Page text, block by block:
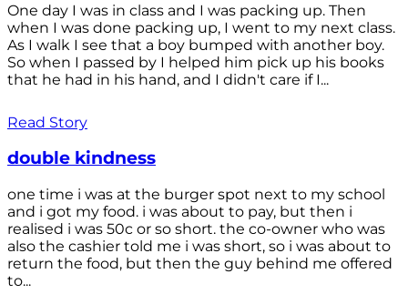
One day I was in class and I was packing up. Then
when I was done packing up, I went to my next class.
As I walk I see that a boy bumped with another boy.
So when I passed by I helped him pick up his books
that he had in his hand, and I didn't care if I...
Read Story
double kindness
one time i was at the burger spot next to my school
and i got my food. i was about to pay, but then i
realised i was 50c or so short. the co-owner who was
also the cashier told me i was short, so i was about to
return the food, but then the guy behind me offered
to...